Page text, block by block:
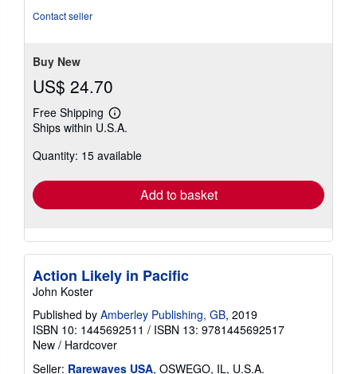
Contact seller
Buy New
US$ 24.70
Free Shipping
Learn
more
shipping
Ships within U.S.A.
Quantity: 15 available
Add to basket
Action Likely in Pacific
John Koster
Published by Amberley Publishing, GB, 2019
ISBN 10: 1445692511 / ISBN 13: 9781445692517
New / Hardcover
Seller: Rarewaves USA, OSWEGO, IL, U.S.A.